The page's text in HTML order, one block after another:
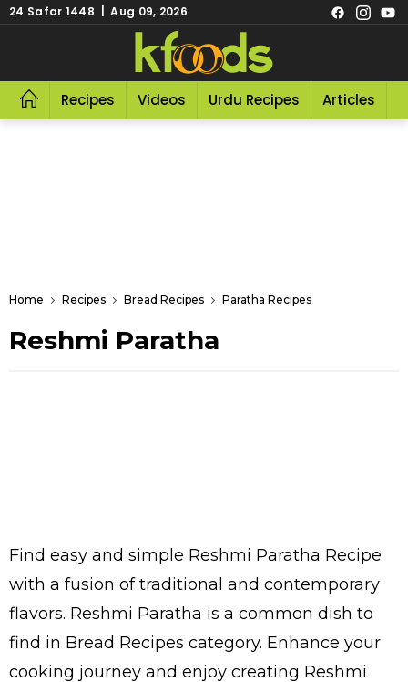
24 Safar 1448 | Aug 09, 2026
Recipes Videos Urdu Recipes Articles
Home Recipes Bread Recipes Paratha Recipes
Reshmi Paratha
Find easy and simple Reshmi Paratha Recipe
with a fusion of traditional and contemporary
flavors. Reshmi Paratha is a common dish to
find in Bread Recipes category. Enhance your
cooking journey and enjoy creating Reshmi